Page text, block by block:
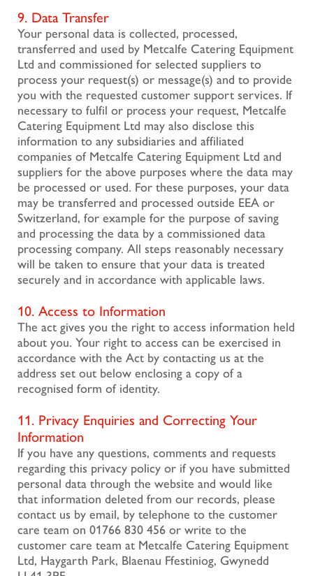
9. Data Transfer
Your personal data is collected, processed,
transferred and used by Metcalfe Catering Equipment
Ltd and commissioned for selected suppliers to
process your request(s) or message(s) and to provide
you with the requested customer support services. If
necessary to fulfil or process your request, Metcalfe
Catering Equipment Ltd may also disclose this
information to any subsidiaries and affiliated
companies of Metcalfe Catering Equipment Ltd and
suppliers for the above purposes where the data may
be processed or used. For these purposes, your data
may be transferred and processed outside EEA or
Switzerland, for example for the purpose of saving
and processing the data by a commissioned data
processing company. All steps reasonably necessary
will be taken to ensure that your data is treated
securely and in accordance with applicable laws.
10. Access to Information
The act gives you the right to access information held
about you. Your right to access can be exercised in
accordance with the Act by contacting us at the
address set out below enclosing a copy of a
recognised form of identity.
11. Privacy Enquiries and Correcting Your
Information
If you have any questions, comments and requests
regarding this privacy policy or if you have submitted
personal data through the website and would like
that information deleted from our records, please
contact us by email, by telephone to the customer
care team on 01766 830 456 or write to the
customer care team at Metcalfe Catering Equipment
Ltd, Haygarth Park, Blaenau Ffestiniog, Gwynedd